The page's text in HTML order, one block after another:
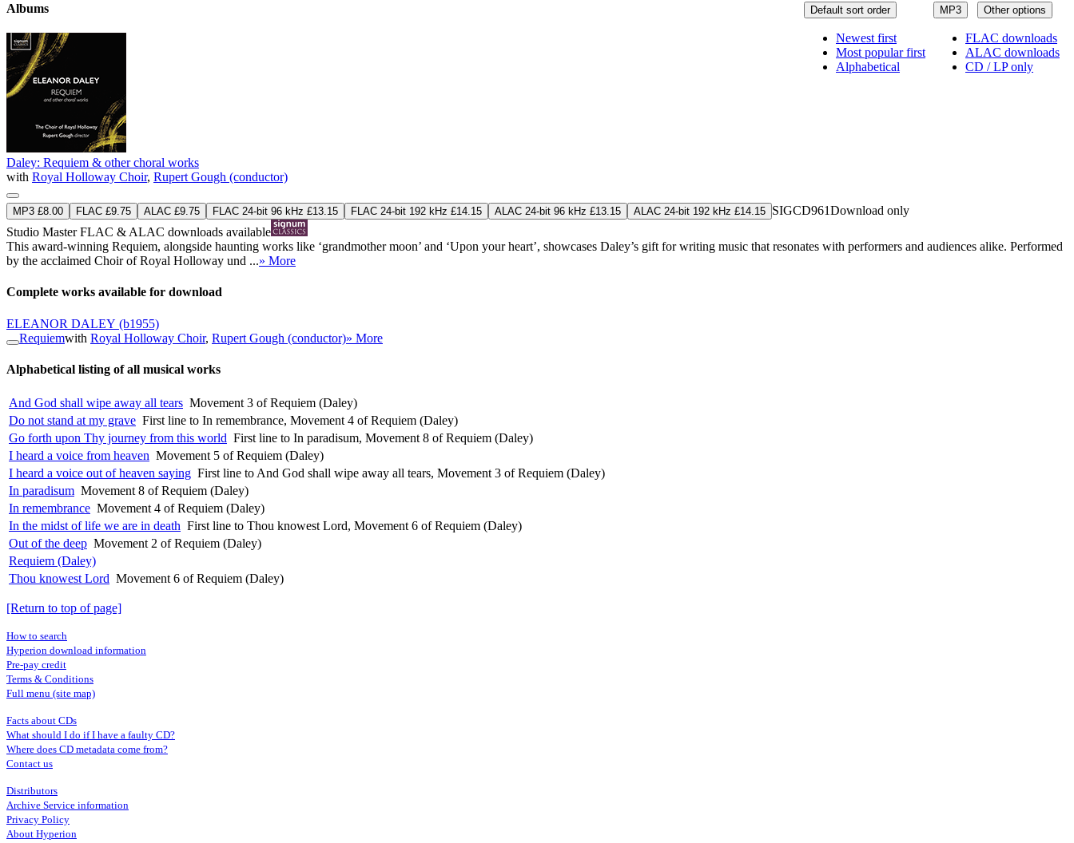
MP3 Other options
FLAC downloads
ALAC downloads
CD / LP only
Default sort order
Newest first
Most popular first
Alphabetical
Albums
Daley: Requiem & other choral works
with Royal Holloway Choir, Rupert Gough (conductor)
MP3 £8.00 FLAC £9.75 ALAC £9.75 FLAC 24-bit 96 kHz £13.15 FLAC 24-bit 192 kHz £14.15 ALAC 24-bit 96 kHz £13.15 ALAC 24-bit 192 kHz £14.15 SIGCD961Download only
Studio MasterFLAC & ALAC downloads available
This award-winning Requiem, alongside haunting works like ‘grandmother moon’ and ‘Upon your heart’, showcases Daley’s gift for writing music that resonates with performers and audiences alike. Performed
by the acclaimed Choir of Royal Holloway und ...» More
Complete works available for download
ELEANOR DALEY (b1955)
Requiemwith Royal Holloway Choir, Rupert Gough (conductor)» More
Alphabetical listing of all musical works
And God shall wipe away all tears Movement 3 of Requiem (Daley)
Do not stand at my grave First line to In remembrance, Movement 4 of Requiem (Daley)
Go forth upon Thy journey from this world First line to In paradisum, Movement 8 of Requiem (Daley)
I heard a voice from heaven Movement 5 of Requiem (Daley)
I heard a voice out of heaven saying First line to And God shall wipe away all tears, Movement 3 of Requiem (Daley)
In paradisum Movement 8 of Requiem (Daley)
In remembrance Movement 4 of Requiem (Daley)
In the midst of life we are in death First line to Thou knowest Lord, Movement 6 of Requiem (Daley)
Out of the deep Movement 2 of Requiem (Daley)
Requiem (Daley)
Thou knowest Lord Movement 6 of Requiem (Daley)
[Return to top of page]
How to search
Hyperion download information
Pre-pay credit
Terms & Conditions
Full menu (site map)
Facts about CDs
What should I do if I have a faulty CD?
Where does CD metadata come from?
Contact us
Distributors
Archive Service information
Privacy Policy
About Hyperion